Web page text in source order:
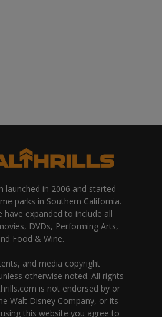
launched in 2006 and started
parks in Southern California.
have expanded to include all
DVDs, Performing Arts,
Food & Wine.
and media copyright
otherwise noted. All rights
is not endorsed by or
Walt Disney Company, or its
this website you agree to